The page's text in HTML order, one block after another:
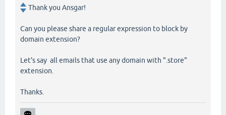
Thank you Ansgar!
Can you please share a regular expression to block by
domain extension?
Let's say all emails that use any domain with ".store"
extension.
Thanks.